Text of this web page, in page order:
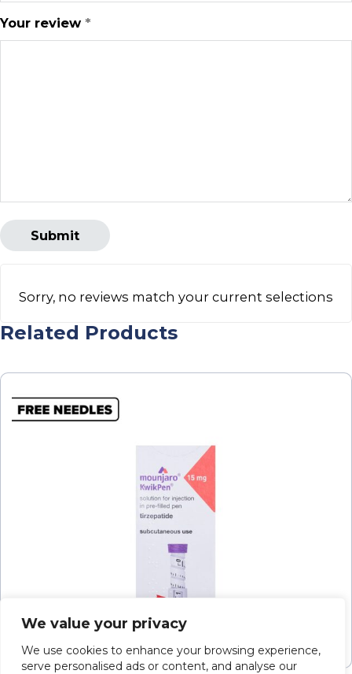
We value your privacy
We use cookies to enhance your browsing experience,
serve personalised ads or content, and analyse our
Your review *
Sorry, no reviews match your current selections
Related Products
Mounjaro Kwikpen Soln For Inj 15mg/0.6ml
2.4ml P/f Pen
Please log in to view pricing